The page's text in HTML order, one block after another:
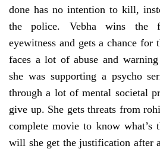
done has no intention to kill,
the police. Vebha wins the
eyewitness and gets a chance for
faces a lot of abuse and
she was supporting a psycho
through a lot of mental societal
give up. She gets threats from
complete movie to know
will she get the justification after